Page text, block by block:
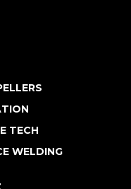
TECH
WELDING